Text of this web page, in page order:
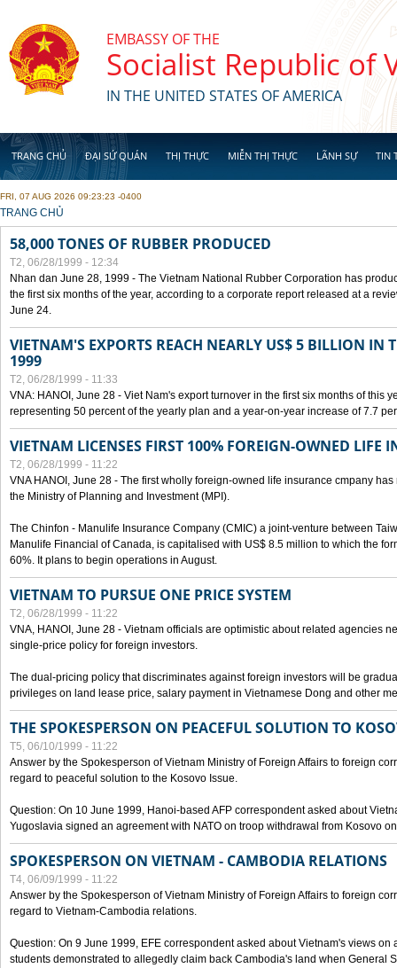
EMBASSY OF THE
Socialist Republic of
IN THE UNITED STATES OF AMERICA
TRANG CHỦ ĐẠI SỨ QUÁN THỊ THỰC MIỄN THỊ THỰC LÃNH SỰ TIN
FRI, 07 AUG 2026 09:23:23 -0400
YOU ARE HERE
TRANG CHỦ
58,000 TONES OF RUBBER PRODUCED
T2, 06/28/1999 - 12:34
Nhan dan June 28, 1999 - The Vietnam National Rubber Corporation has
the first six months of the year, according to a corporate report released at a
June 24.
VIETNAM'S EXPORTS REACH NEARLY US$ 5 BILLION IN
1999
T2, 06/28/1999 - 11:33
VNA: HANOI, June 28 - Viet Nam's export turnover in the first six months of this
representing 50 percent of the yearly plan and a year-on-year increase of 7.7
VIETNAM LICENSES FIRST 100% FOREIGN-OWNED LIFE
T2, 06/28/1999 - 11:22
VNA HANOI, June 28 - The first wholly foreign-owned life insurance cmpany
the Ministry of Planning and Investment (MPI).
The Chinfon - Manulife Insurance Company (CMIC) a joint-venture between
Manulife Financial of Canada, is capitalised with US$ 8.5 million to which the
60%. It plans to begin operations in August.
VIETNAM TO PURSUE ONE PRICE SYSTEM
T2, 06/28/1999 - 11:22
VNA, HANOI, June 28 - Vietnam officials are optimistic about related agencies
single-price policy for foreign investors.
The dual-pricing policy that discriminates against foreign investors will be
privileges on land lease price, salary payment in Vietnamese Dong and other
THE SPOKESPERSON ON PEACEFUL SOLUTION TO
T5, 06/10/1999 - 11:22
Answer by the Spokesperson of Vietnam Ministry of Foreign Affairs to foreign
regard to peaceful solution to the Kosovo Issue.
Question: On 10 June 1999, Hanoi-based AFP correspondent asked about
Yugoslavia signed an agreement with NATO on troop withdrawal from Kosovo
SPOKESPERSON ON VIETNAM - CAMBODIA RELATIONS
T4, 06/09/1999 - 11:22
Answer by the Spokesperson of Vietnam Ministry of Foreign Affairs to foreign
regard to Vietnam-Cambodia relations.
Question: On 9 June 1999, EFE correspondent asked about Vietnam's views on
students demonstrated to allegedly claim back Cambodia's land when General